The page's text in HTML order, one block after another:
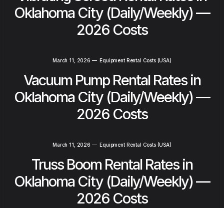
Oklahoma City (Daily/Weekly) —
2026 Costs
March 11, 2026 —Equipment Rental Costs (USA)
Vacuum Pump Rental Rates in
Oklahoma City (Daily/Weekly) —
2026 Costs
March 11, 2026 —Equipment Rental Costs (USA)
Truss Boom Rental Rates in
Oklahoma City (Daily/Weekly) —
2026 Costs